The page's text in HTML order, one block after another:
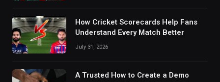
How Cricket Scorecards Help Fans
Understand Every Match Better
July 31, 2026
A Trusted How to Create a Demo